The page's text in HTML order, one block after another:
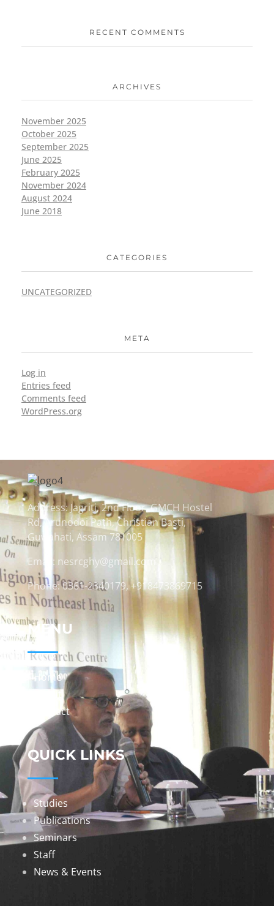
RECENT COMMENTS
ARCHIVES
November 2025
October 2025
September 2025
June 2025
February 2025
November 2024
August 2024
June 2018
CATEGORIES
UNCATEGORIZED
META
Log in
Entries feed
Comments feed
WordPress.org
Address: Jagriti, 2nd Floor, GMCH Hostel
Rd, Arunodoi Path, Christian Basti,
Guwahati, Assam 781005
Email: nesrcghy@gmail.com
Phone: 0361-2340179, +918473869715
MENU
Home
About
Contact
QUICK LINKS
Studies
Publications
Seminars
Staff
News & Events